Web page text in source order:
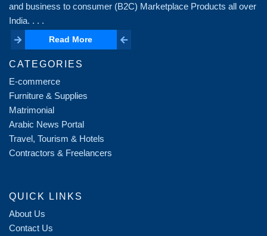
and business to consumer (B2C) Marketplace Products all over
India. . . .
Read More
Read More
CATEGORIES
E-commerce
Furniture & Supplies
Matrimonial
Arabic News Portal
Travel, Tourism & Hotels
Contractors & Freelancers
QUICK LINKS
About Us
Contact Us